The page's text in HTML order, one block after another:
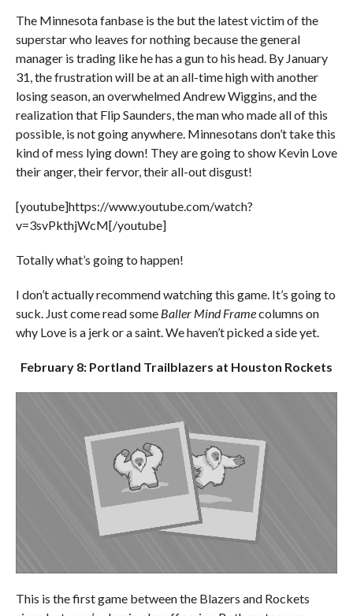
The Minnesota fanbase is the but the latest victim of the
superstar who leaves for nothing because the general
manager is trading like he has a gun to his head. By January
31, the frustration will be at an all-time high with another
losing season, an overwhelmed Andrew Wiggins, and the
realization that Flip Saunders, the man who made all of this
possible, is not going anywhere. Minnesotans don’t take this
kind of mess lying down! They are going to show Kevin Love
their anger, their fervor, their all-out disgust!
[youtube]https://www.youtube.com/watch?
v=3svPkthjWcM[/youtube]
Totally what’s going to happen!
I don’t actually recommend watching this game. It’s going to
suck. Just come read some Baller Mind Framecolumns on
why Love is a jerk or a saint. We haven’t picked a side yet.
February 8: Portland Trailblazers at Houston Rockets
This is the first game between the Blazers and Rockets